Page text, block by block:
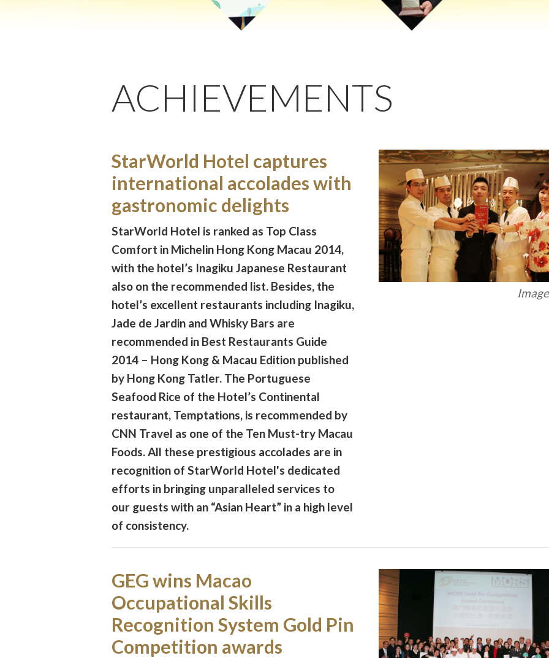
ACHIEVEMENTS
StarWorld Hotel captures
international accolades with
gastronomic delights
StarWorld Hotel is ranked as Top Class
Comfort in Michelin Hong Kong Macau 2014,
with the hotel’s Inagiku Japanese Restaurant
also on the recommended list. Besides, the
hotel’s excellent restaurants including Inagiku,
Jade de Jardin and Whisky Bars are
recommended in Best Restaurants Guide
2014 – Hong Kong & Macau Edition published
by Hong Kong Tatler. The Portuguese
Seafood Rice of the Hotel’s Continental
restaurant, Temptations, is recommended by
CNN Travel as one of the Ten Must-try Macau
Foods. All these prestigious accolades are in
recognition of StarWorld Hotel's dedicated
efforts in bringing unparalleled services to
our guests with an “Asian Heart” in a high level
of consistency.
GEG wins Macao
Occupational Skills
Recognition System Gold Pin
Competition awards